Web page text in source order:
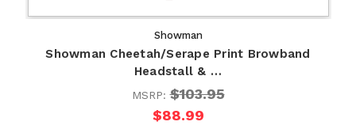
Showman
Showman Cheetah/Serape Print Browband
Headstall & …
MSRP:$103.95
$88.99